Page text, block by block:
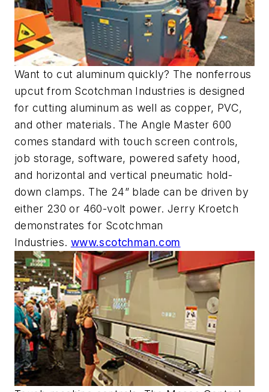
Want to cut aluminum quickly? The nonferrous
upcut from Scotchman Industries is designed
for cutting aluminum as well as copper, PVC,
and other materials. The Angle Master 600
comes standard with touch screen controls,
job storage, software, powered safety hood,
and horizontal and vertical pneumatic hold-
down clamps. The 24” blade can be driven by
either 230 or 460-volt power. Jerry Kroetch
demonstrates for Scotchman
Industries. www.scotchman.com